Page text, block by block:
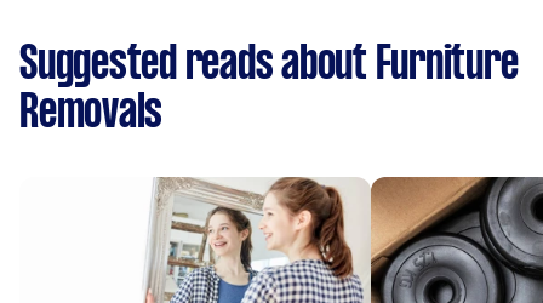
Suggested reads about Furniture
Removals